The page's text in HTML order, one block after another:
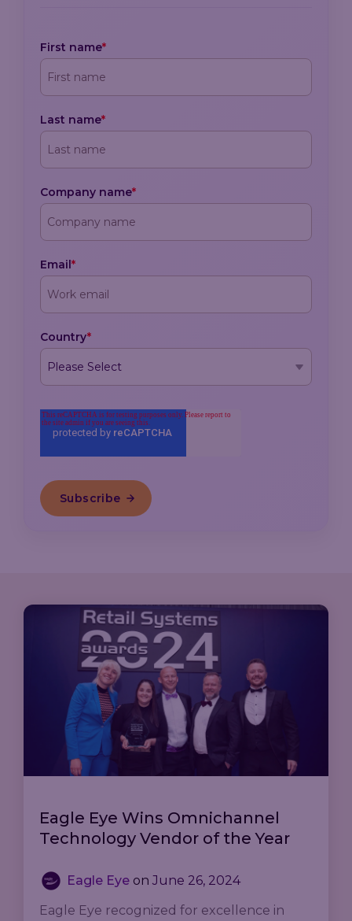
First name*
Last name*
Company name*
Email*
Country*
Eagle Eye Wins Omnichannel
Technology Vendor of the Year
Eagle Eye on June 26, 2024
Eagle Eye recognized for excellence in